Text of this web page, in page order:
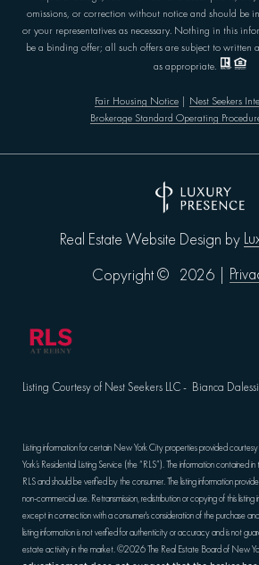
omissions, or correction without notice and should be
or your representatives as necessary. Nothing in this
be a binding offer; all such offers are subject to written
as appropriate.
Fair Housing Notice| Nest Seekers
Brokerage Standard Operating
Real Estate Website Design by
Copyright ©
2026
Listing Courtesy of Nest Seekers LLC - Bianca
Listing information for certain New York City properties provided
York’s Residential Listing Service (the “RLS”). The information contained
RLS and should be verified by the consumer. The listing information
non-commercial use. Retransmission, redistribution or copying of this
except in connection with a consumer's consideration of the purchase
listing information is not verified for authenticity or accuracy and is not
estate activity in the market.©2026The Real Estate Board of New